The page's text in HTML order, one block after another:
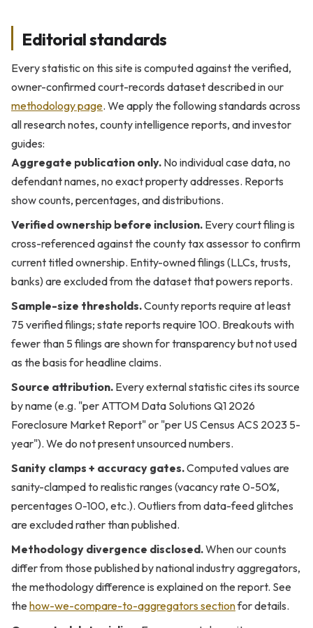
Editorial standards
Every statistic on this site is computed against the verified,
owner-confirmed court-records dataset described in our
methodology page. We apply the following standards across
all research notes, county intelligence reports, and investor
guides:
Aggregate publication only. No individual case data, no
defendant names, no exact property addresses. Reports
show counts, percentages, and distributions.
Verified ownership before inclusion. Every court filing is
cross-referenced against the county tax assessor to confirm
current titled ownership. Entity-owned filings (LLCs, trusts,
banks) are excluded from the dataset that powers reports.
Sample-size thresholds.County reports require at least
75 verified filings; state reports require 100. Breakouts with
fewer than 5 filings are shown for transparency but not used
as the basis for headline claims.
Source attribution. Every external statistic cites its source
by name (e.g. "per ATTOM Data Solutions Q1 2026
Foreclosure Market Report" or "per US Census ACS 2023 5-
year"). We do not present unsourced numbers.
Sanity clamps + accuracy gates.Computed values are
sanity-clamped to realistic ranges (vacancy rate 0-50%,
percentages 0-100, etc.). Outliers from data-feed glitches
are excluded rather than published.
Methodology divergence disclosed.When our counts
differ from those published by national industry aggregators,
the methodology difference is explained on the report. See
the how-we-compare-to-aggregators sectionfor details.